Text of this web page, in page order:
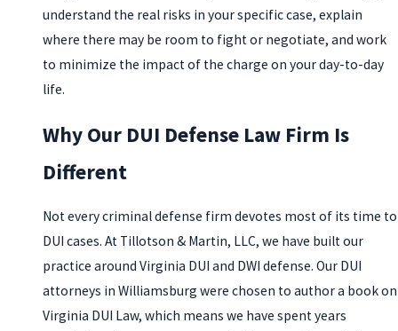
understand the real risks in your specific case, explain
where there may be room to fight or negotiate, and work
to minimize the impact of the charge on your day-to-day
life.
Why Our DUI Defense Law Firm Is
Different
Not every criminal defense firm devotes most of its time to
DUI cases. At Tillotson & Martin, LLC, we have built our
practice around Virginia DUI and DWI defense. Our DUI
attorneys in Williamsburg were chosen to author a book on
Virginia DUI Law, which means we have spent years